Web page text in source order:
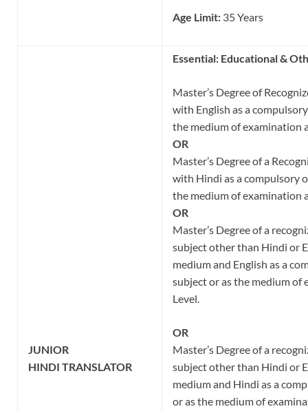
Age Limit: 35 Years
JUNIOR
HINDI TRANSLATOR
Essential: Educational &
Master’s Degree of
with English as a
the medium of examination
OR
Master’s Degree of a
with Hindi as a compulsory
the medium of examination
OR
Master’s Degree of a
subject other than Hindi or
medium and English as a
subject or as the medium of
Level.
OR
Master’s Degree of a
subject other than Hindi or
medium and Hindi as a
or as the medium of